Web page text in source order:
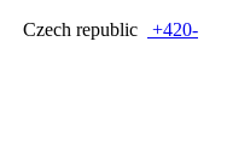
Czech republic
+420-